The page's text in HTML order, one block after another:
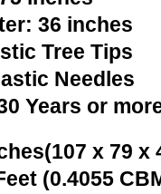
36 inches
Tree Tips
Needles
Years or
x 79 x
(0.4055